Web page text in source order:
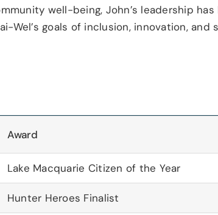
well-being, John’s leadership
Wel’s goals of inclusion, innovation, and
Award
Lake Macquarie Citizen of the Year
Hunter Heroes Finalist